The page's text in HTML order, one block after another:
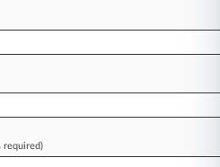
Wright Atty In
required)